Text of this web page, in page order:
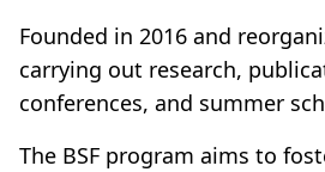
Founded in 2016 and
carrying out research,
conferences, and summer
The BSF program aims to